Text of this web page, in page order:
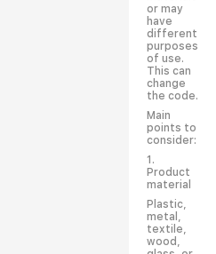
or may
have
different
purposes
of use.
This can
change
the code.
Main
points to
consider:
1.
Product
material
Plastic,
metal,
textile,
wood,